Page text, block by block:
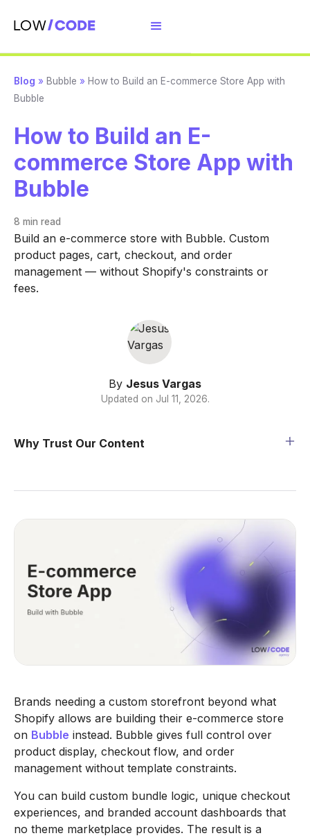
Blog » Bubble » How to Build an E-commerce Store App with
Bubble
How to Build an E-
commerce Store App with
Bubble
8 min read
Build an e-commerce store with Bubble. Custom
product pages, cart, checkout, and order
management — without Shopify's constraints or
fees.
By Jesus Vargas
Updated on Jul 11, 2026.
Why Trust Our Content
Brands needing a custom storefront beyond what
Shopify allows are building their e-commerce store
on Bubble instead. Bubble gives full control over
product display, checkout flow, and order
management without template constraints.
You can build custom bundle logic, unique checkout
experiences, and branded account dashboards that
no theme marketplace provides. The result is a